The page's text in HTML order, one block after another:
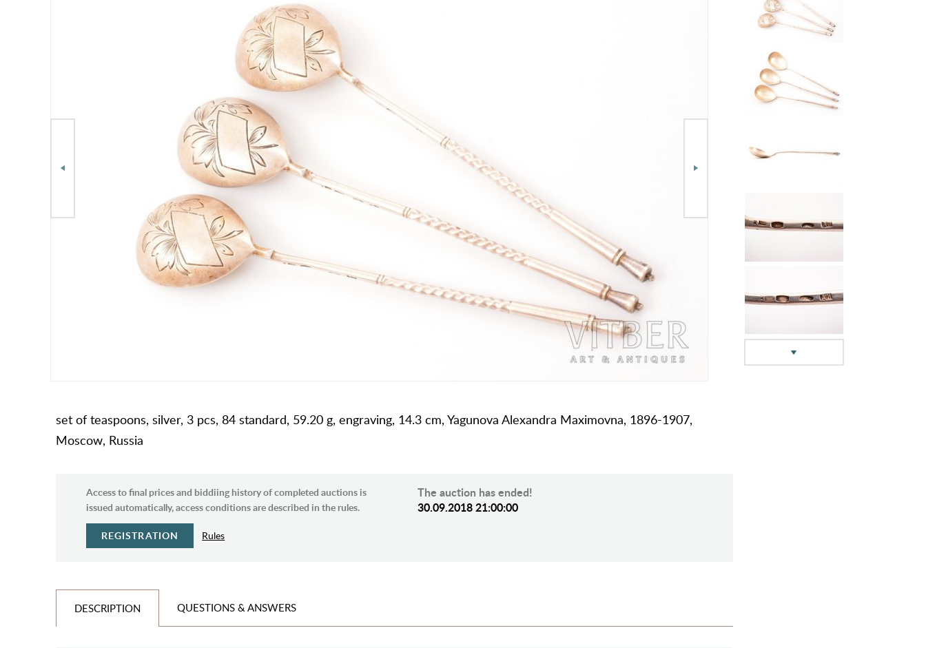
set of teaspoons, silver, 3 pcs, 84 standard, 59.20 g, engraving, 14.3 cm, Yagunova Alexandra Maximovna, 1896-1907,
Moscow, Russia
Access to final prices and biddiing history of completed auctions is
issued automatically, access conditions are described in the rules.
REGISTRATION Rules
The auction has ended!
30.09.2018 21:00:00
DESCRIPTION QUESTIONS & ANSWERS